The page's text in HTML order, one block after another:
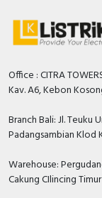
Office : CITRA
Kav. A6, Kebon
Branch Bali: Jl. Teuku
Padangsambian Klod
Warehouse:
Cakung CIlincing